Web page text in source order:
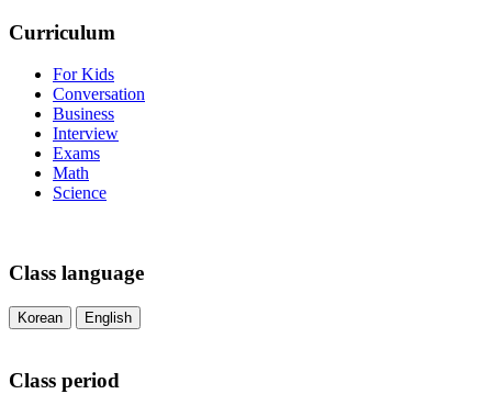
Curriculum
For Kids
Conversation
Business
Interview
Exams
Math
Science
Class language
Korean English
Class period